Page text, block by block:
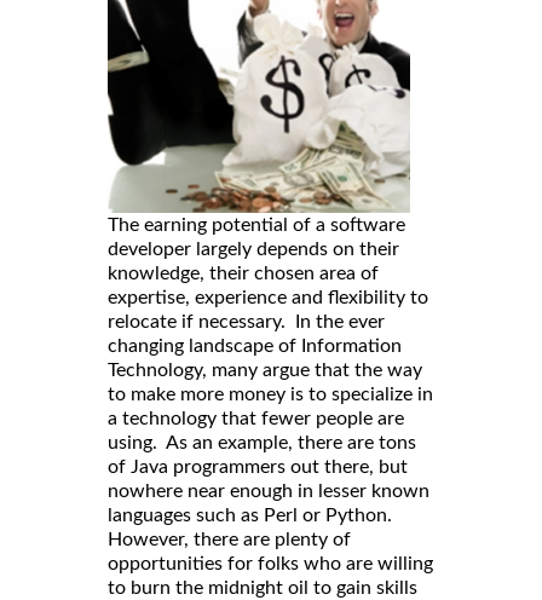
The earning potential of a software
developer largely depends on their
knowledge, their chosen area of
expertise, experience and flexibility to
relocate if necessary. In the ever
changing landscape of Information
Technology, many argue that the way
to make more money is to specialize in
a technology that fewer people are
using. As an example, there are tons
of Java programmers out there, but
nowhere near enough in lesser known
languages such as Perl or Python.
However, there are plenty of
opportunities for folks who are willing
to burn the midnight oil to gain skills